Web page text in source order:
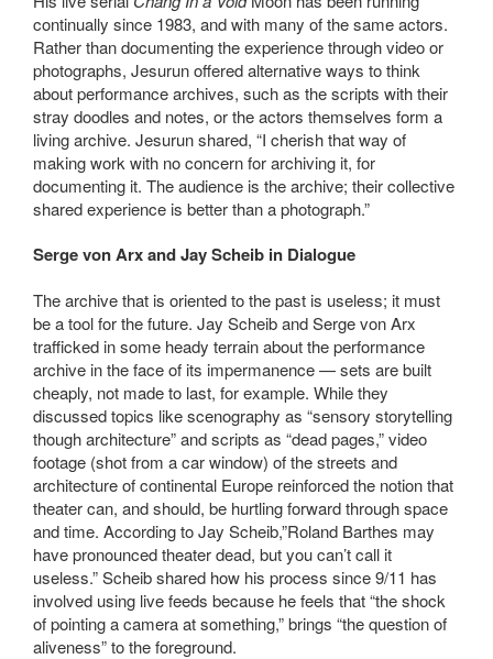
continually since 1983, and with many of the same actors.
Rather than documenting the experience through video or
photographs, Jesurun offered alternative ways to think
about performance archives, such as the scripts with their
stray doodles and notes, or the actors themselves form a
living archive. Jesurun shared, “I cherish that way of
making work with no concern for archiving it, for
documenting it. The audience is the archive; their collective
shared experience is better than a photograph.”
Serge von Arx and Jay Scheib in Dialogue
The archive that is oriented to the past is useless; it must
be a tool for the future. Jay Scheib and Serge von Arx
trafficked in some heady terrain about the performance
archive in the face of its impermanence — sets are built
cheaply, not made to last, for example. While they
discussed topics like scenography as “sensory storytelling
though architecture” and scripts as “dead pages,” video
footage (shot from a car window) of the streets and
architecture of continental Europe reinforced the notion that
theater can, and should, be hurtling forward through space
and time. According to Jay Scheib,”Roland Barthes may
have pronounced theater dead, but you can’t call it
useless.” Scheib shared how his process since 9/11 has
involved using live feeds because he feels that “the shock
of pointing a camera at something,” brings “the question of
aliveness” to the foreground.